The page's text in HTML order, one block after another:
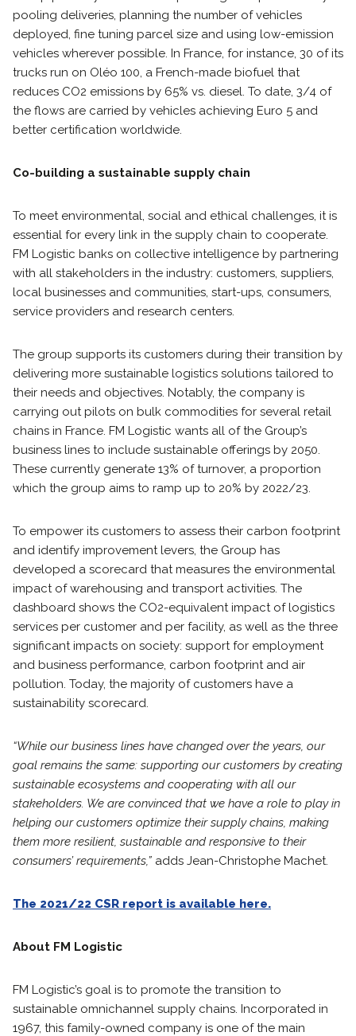
pooling deliveries, planning the number of vehicles
deployed, fine tuning parcel size and using low-emission
vehicles wherever possible. In France, for instance, 30 of its
trucks run on Oléo 100, a French-made biofuel that
reduces CO2 emissions by 65% vs. diesel. To date, 3/4 of
the flows are carried by vehicles achieving Euro 5 and
better certification worldwide.
Co-building a sustainable supply chain
To meet environmental, social and ethical challenges, it is
essential for every link in the supply chain to cooperate.
FM Logistic banks on collective intelligence by partnering
with all stakeholders in the industry: customers, suppliers,
local businesses and communities, start-ups, consumers,
service providers and research centers.
The group supports its customers during their transition by
delivering more sustainable logistics solutions tailored to
their needs and objectives. Notably, the company is
carrying out pilots on bulk commodities for several retail
chains in France. FM Logistic wants all of the Group’s
business lines to include sustainable offerings by 2050.
These currently generate 13% of turnover, a proportion
which the group aims to ramp up to 20% by 2022/23.
To empower its customers to assess their carbon footprint
and identify improvement levers, the Group has
developed a scorecard that measures the environmental
impact of warehousing and transport activities. The
dashboard shows the CO2-equivalent impact of logistics
services per customer and per facility, as well as the three
significant impacts on society: support for employment
and business performance, carbon footprint and air
pollution. Today, the majority of customers have a
sustainability scorecard.
“While our business lines have changed over the years, our
goal remains the same: supporting our customers by creating
sustainable ecosystems and cooperating with all our
stakeholders. We are convinced that we have a role to play in
helping our customers optimize their supply chains, making
them more resilient, sustainable and responsive to their
consumers’ requirements,” adds Jean-Christophe Machet.
The 2021/22 CSR report is available here.
About FM Logistic
FM Logistic’s goal is to promote the transition to
sustainable omnichannel supply chains. Incorporated in
1967, this family-owned company is one of the main